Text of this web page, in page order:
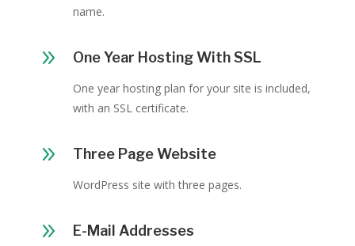
name.
9 One Year Hosting With SSL
One year hosting plan for your site is included,
with an SSL certificate.
9 Three Page Website
WordPress site with three pages.
9 E-Mail Addresses